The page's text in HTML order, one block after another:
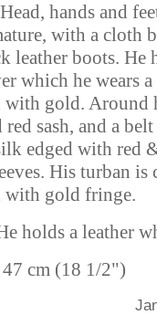
Head, hands and
with a cloth
leather boots. He
which he wears
with gold. Around
red sash, and a
edged with red
His turban is
with gold fringe.
holds a leather
47 cm (18 1/2")